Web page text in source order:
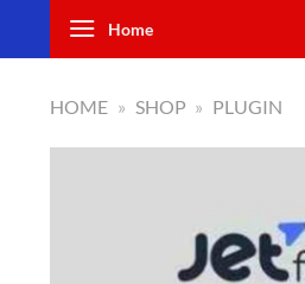
Home
HOME » SHOP » PLUGIN